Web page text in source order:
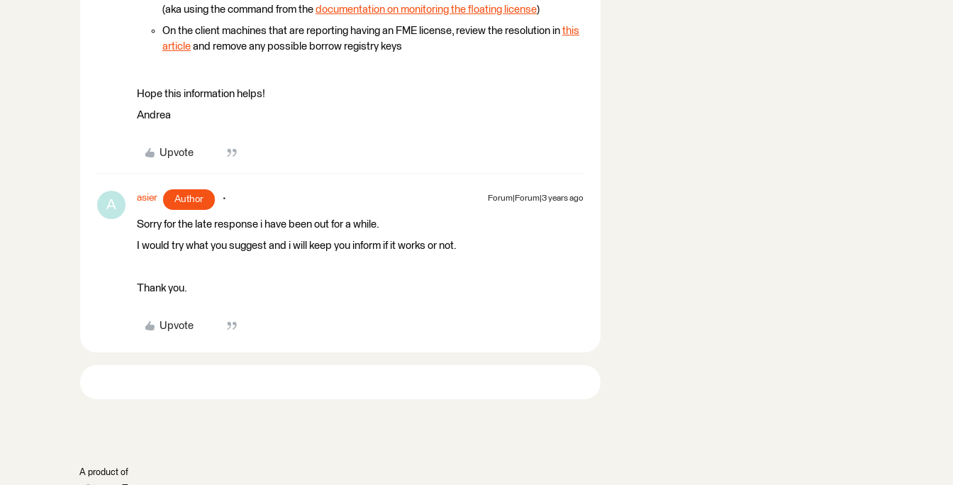
(aka using the command from the documentation on monitoring the floating license)
On the client machines that are reporting having an FME license, review the resolution in this
article and remove any possible borrow registry keys
Hope this information helps!
Andrea
Upvote
A asier Author Forum|Forum|3 years ago
Sorry for the late response i have been out for a while.
I would try what you suggest and i will keep you inform if it works or not.
Thank you.
Upvote
A product of